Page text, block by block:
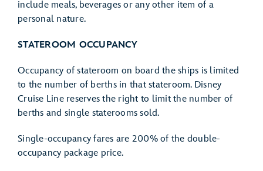
include meals, beverages or any other item of a
personal nature.
STATEROOM OCCUPANCY
Occupancy of stateroom on board the ships is limited
to the number of berths in that stateroom. Disney
Cruise Line reserves the right to limit the number of
berths and single staterooms sold.
Single-occupancy fares are 200% of the double-
occupancy package price.